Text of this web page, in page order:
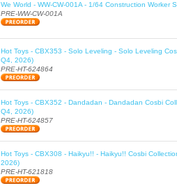
We World - WW-CW-001A - 1/64 Construction Worker
PRE-WW-CW-001A
Hot Toys - CBX353 - Solo Leveling - Solo Leveling
Q4, 2026)
PRE-HT-624864
Hot Toys - CBX352 - Dandadan - Dandadan Cosbi
Q4, 2026)
PRE-HT-624857
Hot Toys - CBX308 - Haikyu!! - Haikyu!! Cosbi
2026)
PRE-HT-621818